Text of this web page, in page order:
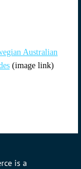
Australian
(image link)
is a